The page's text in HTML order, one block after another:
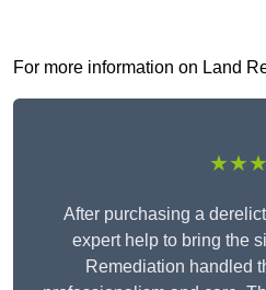
For more information on Land
After purchasing a
expert help to bring the
Remediation handled